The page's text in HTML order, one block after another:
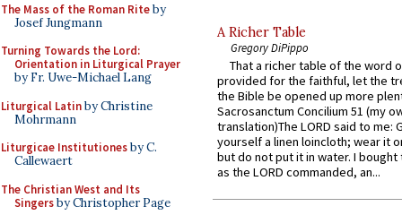
The Mass of the Roman Riteby
Josef Jungmann
Turning Towards the Lord:
Orientation in Liturgical Prayer
by Fr. Uwe-Michael Lang
Liturgical Latinby Christine
Mohrmann
Liturgicae Institutionesby C.
Callewaert
The Christian West and Its
Singersby Christopher Page
A Richer Table
Gregory DiPippo
That a richer table of the word
provided for the faithful, let the
the Bible be opened up more
Sacrosanctum Concilium 51 (my
translation)The LORD said to me:
yourself a linen loincloth; wear it
but do not put it in water. I
as the LORD commanded, an...